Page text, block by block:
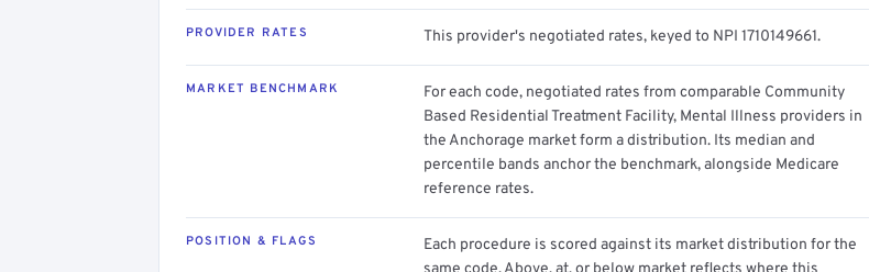
PROVIDER RATES This provider's negotiated rates, keyed to NPI 1710149661.
MARKET BENCHMARK
For each code, negotiated rates from comparable Community
Based Residential Treatment Facility, Mental Illness providers in
the Anchorage market form a distribution. Its median and
percentile bands anchor the benchmark, alongside Medicare
reference rates.
POSITION & FLAGS
Each procedure is scored against its market distribution for the